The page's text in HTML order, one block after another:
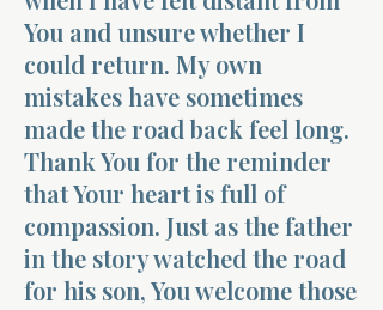
You and unsure whether I
could return. My own
mistakes have sometimes
made the road back feel long.
Thank You for the reminder
that Your heart is full of
compassion. Just as the father
in the story watched the road
for his son, You welcome those